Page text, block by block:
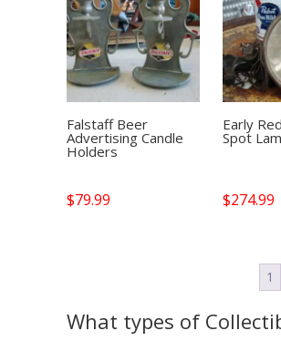
Falstaff Beer
Advertising Candle
Holders
$79.99
Early
Spot
$274.99
1
What types of